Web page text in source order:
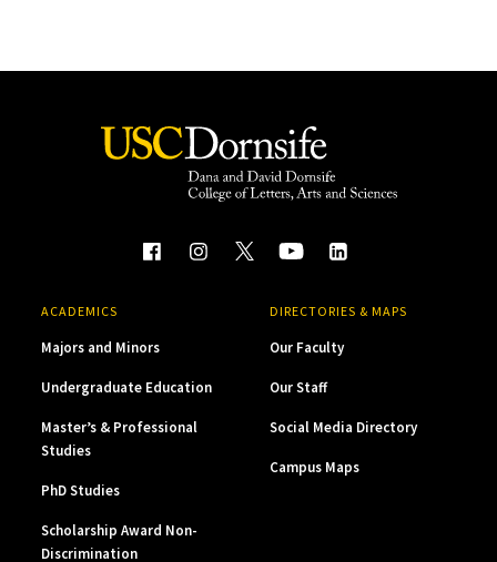
ACADEMICS
Majors and Minors
Undergraduate Education
Master’s & Professional
Studies
PhD Studies
Scholarship Award Non-
Discrimination
DIRECTORIES & MAPS
Our Faculty
Our Staff
Social Media Directory
Campus Maps